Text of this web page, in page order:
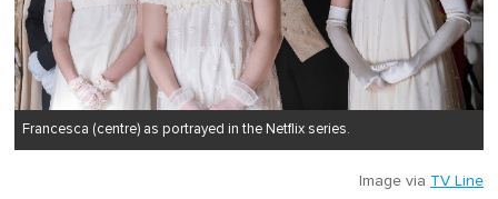
Francesca (centre) as portrayed in the Netflix series.
Image via TV Line